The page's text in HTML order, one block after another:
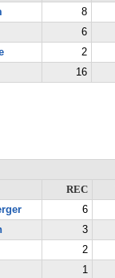
8
6
2
16
REC
6
3
2
1